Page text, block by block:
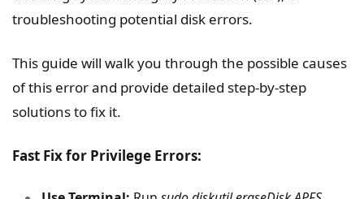
troubleshooting potential disk errors.
This guide will walk you through the possible causes
of this error and provide detailed step-by-step
solutions to fix it.
Fast Fix for Privilege Errors: